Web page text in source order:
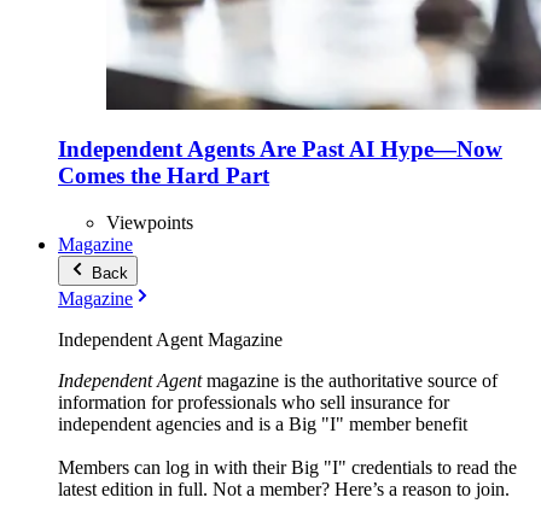
Independent Agents Are Past AI Hype—Now
Comes the Hard Part
Viewpoints
Magazine
Back
Magazine
Independent Agent Magazine
Independent Agentmagazine is the authoritative source of
information for professionals who sell insurance for
independent agencies and is a Big "I" member benefit
Members can log in with their Big "I" credentials to read the
latest edition in full. Not a member? Here’s a reason to join.